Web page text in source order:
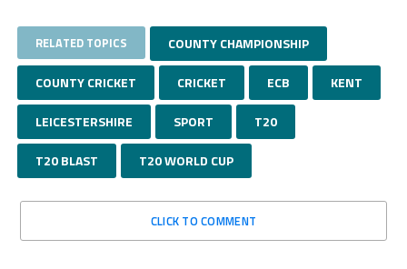
RELATED TOPICS COUNTY CHAMPIONSHIP
COUNTY CRICKET CRICKET ECB KENT
LEICESTERSHIRE SPORT T20
T20 BLAST T20 WORLD CUP
CLICK TO COMMENT